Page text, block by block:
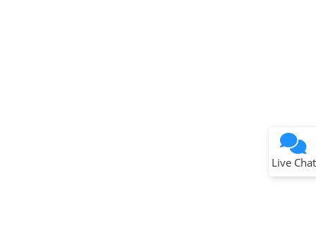
Live Chat